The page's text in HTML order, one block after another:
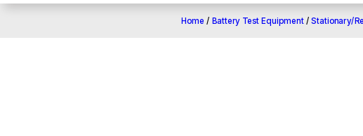
Home / Battery Test Equipment/Stationary/